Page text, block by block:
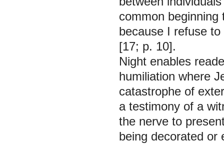
common
because I refuse
[17; p. 10].
Night enables
humiliation where
catastrophe of
a testimony of a
the nerve to
being decorated or